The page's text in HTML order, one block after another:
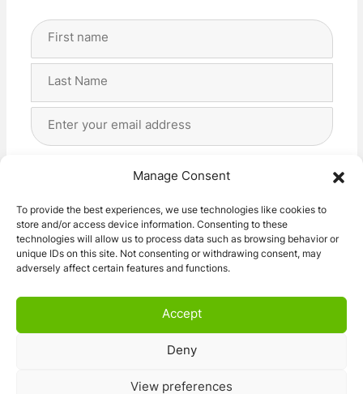
Manage Consent
To provide the best experiences, we use technologies like cookies to
store and/or access device information. Consenting to these
technologies will allow us to process data such as browsing behavior or
unique IDs on this site. Not consenting or withdrawing consent, may
adversely affect certain features and functions.
Accept
Deny
View preferences
Full
Address
I agree with the storage and handling of my data
Subscribe!